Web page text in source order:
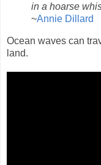
in a hoarse
~Annie Dillard
Ocean waves can
land.